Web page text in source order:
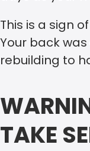
This is a sign
Your back
rebuilding to
TAKE